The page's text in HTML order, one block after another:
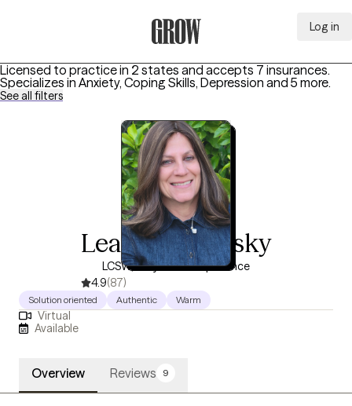
Log in
Licensed to practice in 2 states and accepts 7 insurances.
Specializes in Anxiety, Coping Skills, Depression and 5 more.
See all filters
Leah Bogopulsky
LCSW, 24 years of experience
4.9(87)
Solution oriented Authentic Warm
Virtual
Available
Overview Reviews 9